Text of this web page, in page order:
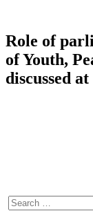
Role of
of Youth,
discussed